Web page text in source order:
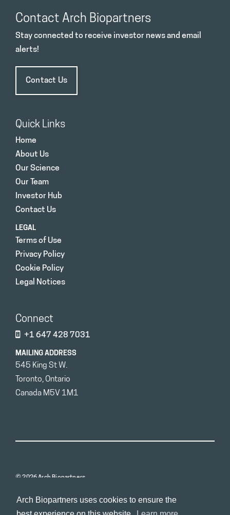
Arch Biopartners uses cookies to ensure the
Contact Arch Biopartners
Stay connected to receive investor news and email
alerts!
Contact Us
Quick Links
Home
About Us
Our Science
Our Team
Investor Hub
Contact Us
LEGAL
Terms of Use
Privacy Policy
Cookie Policy
Legal Notices
Connect
+1 647 428 7031
MAILING ADDRESS
545 King St W.
Toronto, Ontario
Canada M5V 1M1
© 2026 Arch Biopartners